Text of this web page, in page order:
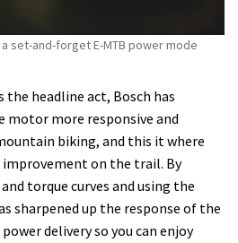
set-and-forget E-MTB power mode
headline act, Bosch has
motor more responsive and
biking, and this it where
on the trail. By
torque curves and using the
sharpened up the response of the
delivery so you can enjoy